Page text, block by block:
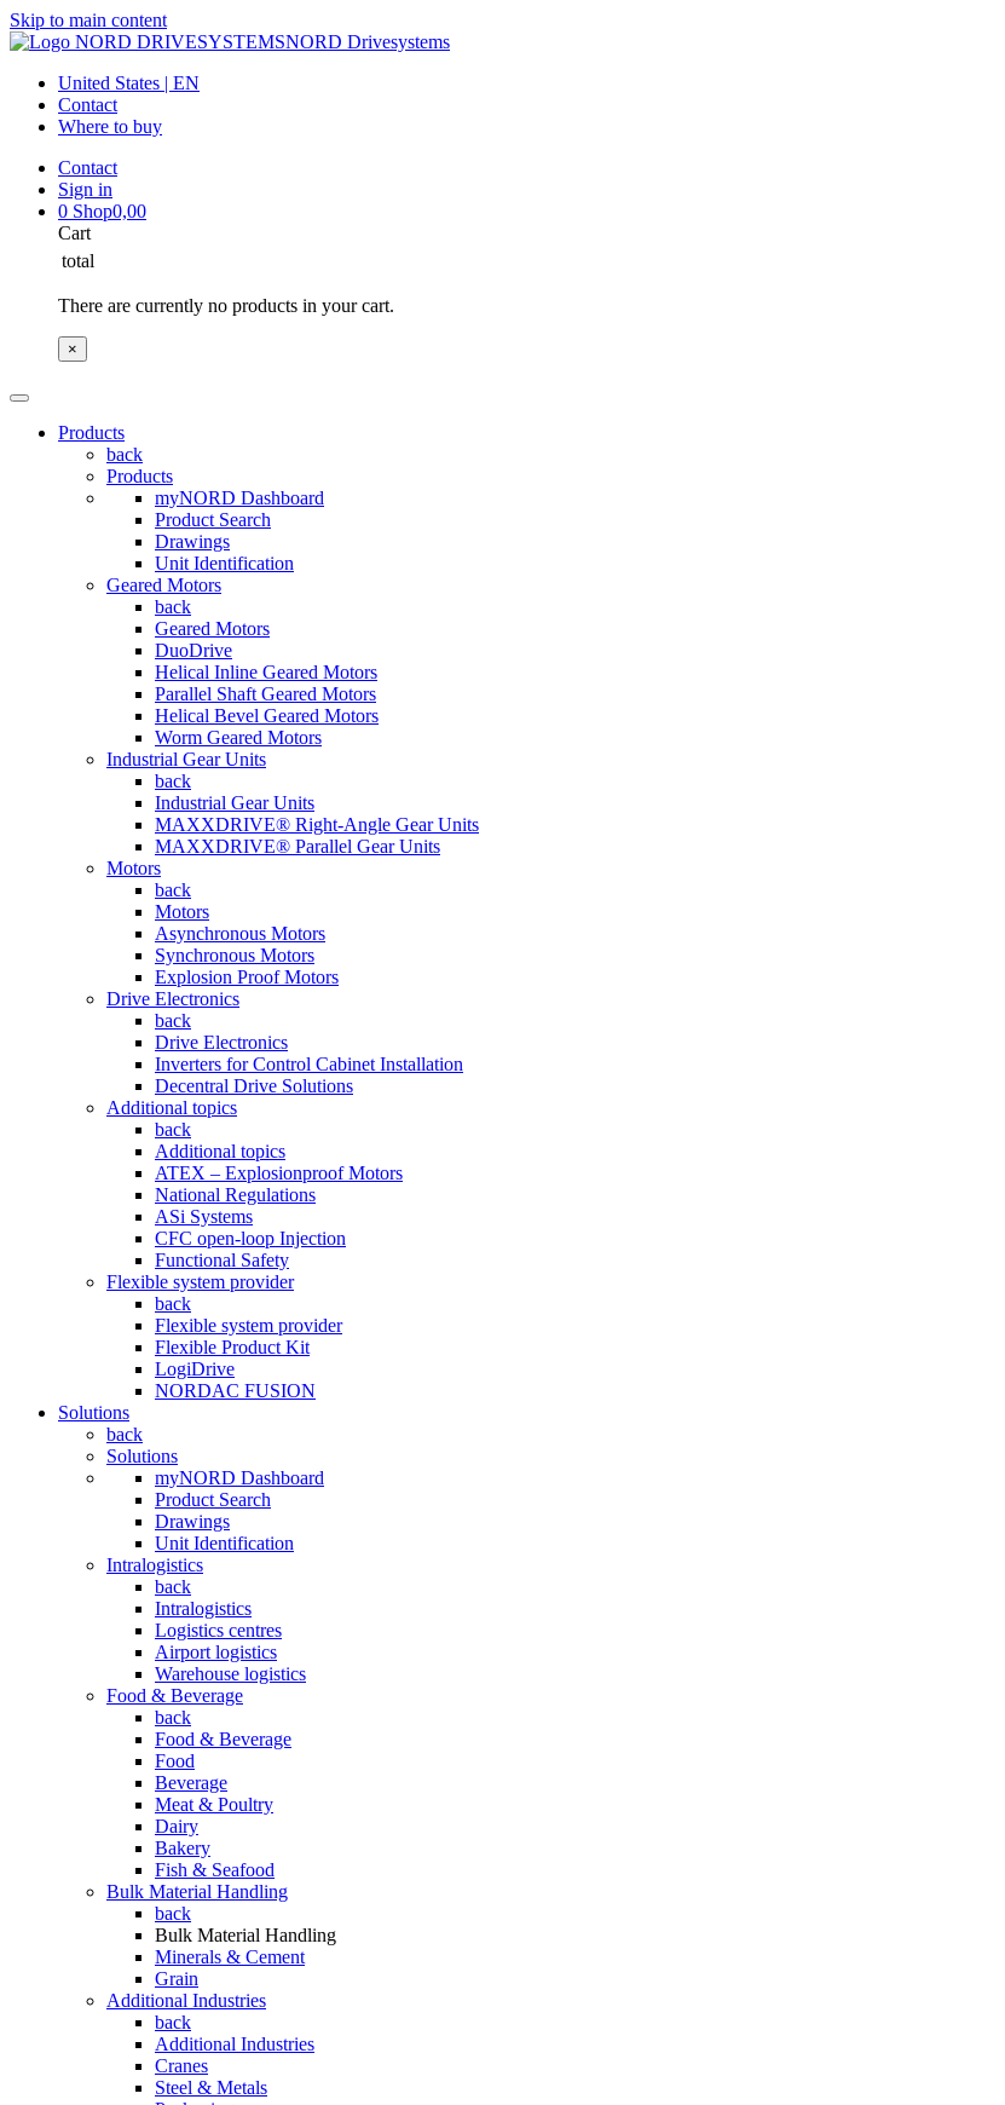
Skip to main content
NORD Drivesystems
United States | EN
Contact
Where to buy
Contact
Sign in
0 Shop0,00
Cart
total
There are currently no products in your cart.
×
Products
back
Products
myNORD Dashboard
Product Search
Drawings
Unit Identification
Geared Motors
back
Geared Motors
DuoDrive
Helical Inline Geared Motors
Parallel Shaft Geared Motors
Helical Bevel Geared Motors
Worm Geared Motors
Industrial Gear Units
back
Industrial Gear Units
MAXXDRIVE® Right-Angle Gear Units
MAXXDRIVE® Parallel Gear Units
Motors
back
Motors
Asynchronous Motors
Synchronous Motors
Explosion Proof Motors
Drive Electronics
back
Drive Electronics
Inverters for Control Cabinet Installation
Decentral Drive Solutions
Additional topics
back
Additional topics
ATEX – Explosionproof Motors
National Regulations
ASi Systems
CFC open-loop Injection
Functional Safety
Flexible system provider
back
Flexible system provider
Flexible Product Kit
LogiDrive
NORDAC FUSION
Solutions
back
Solutions
myNORD Dashboard
Product Search
Drawings
Unit Identification
Intralogistics
back
Intralogistics
Logistics centres
Airport logistics
Warehouse logistics
Food & Beverage
back
Food & Beverage
Food
Beverage
Meat & Poultry
Dairy
Bakery
Fish & Seafood
Bulk Material Handling
back
Bulk Material Handling
Minerals & Cement
Grain
Additional Industries
back
Additional Industries
Cranes
Steel & Metals